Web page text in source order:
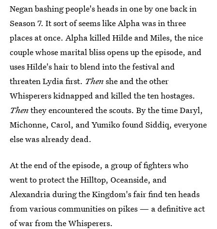
Negan bashing people's heads in one by one back in
Season 7. It sort of seems like Alpha was in three
places at once. Alpha killed Hilde and Miles, the nice
couple whose marital bliss opens up the episode, and
uses Hilde's hair to blend into the festival and
threaten Lydia first. Thenshe and the other
Whisperers kidnapped and killed the ten hostages.
Thenthey encountered the scouts. By the time Daryl,
Michonne, Carol, and Yumiko found Siddiq, everyone
else was already dead.
At the end of the episode, a group of fighters who
went to protect the Hilltop, Oceanside, and
Alexandria during the Kingdom's fair find ten heads
from various communities on pikes — a definitive act
of war from the Whisperers.